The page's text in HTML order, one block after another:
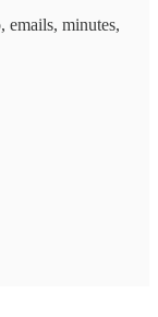
emails, minutes,